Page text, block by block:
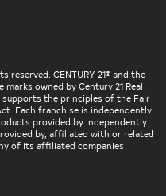
reserved. CENTURY 21® and the
marks owned by Century 21 Real
supports the principles of the Fair
Each franchise is independently
provided by independently
by, affiliated with or related
of its affiliated companies.